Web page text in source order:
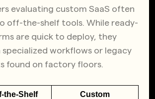
evaluating custom SaaS often
off-the-shelf tools. While ready-
are quick to deploy, they
workflows or legacy
found on factory floors.
the-Shelf
Custom